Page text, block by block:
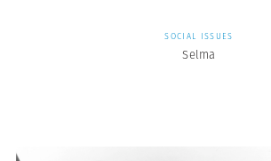
SOCIAL ISSUES
Selma